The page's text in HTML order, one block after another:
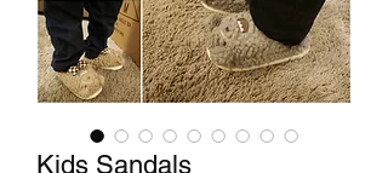
Kids Sandals